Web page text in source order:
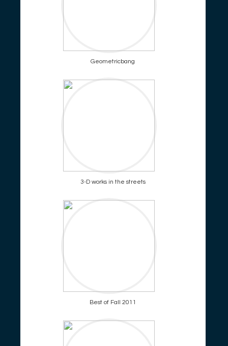
Geometricbang
3-D works in the streets
Best of Fall 2011